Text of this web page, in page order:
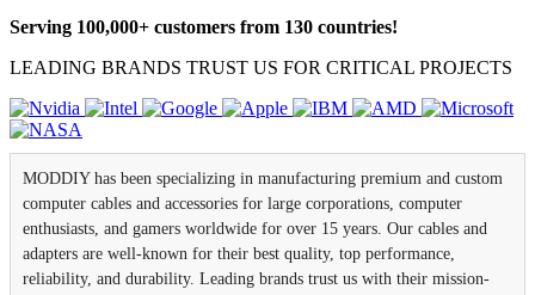
Serving 100,000+ customers from 130 countries!
LEADING BRANDS TRUST US FOR CRITICAL PROJECTS
MODDIY has been specializing in manufacturing premium and custom
computer cables and accessories for large corporations, computer
enthusiasts, and gamers worldwide for over 15 years. Our cables and
adapters are well-known for their best quality, top performance,
reliability, and durability. Leading brands trust us with their mission-